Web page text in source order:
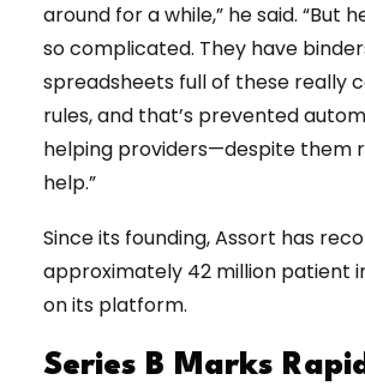
around for a while,” he said. “But
so complicated. They have
spreadsheets full of these really
rules, and that’s prevented
helping providers—despite them
help.”
Since its founding, Assort has
approximately 42 million patient
on its platform.
Series B Marks